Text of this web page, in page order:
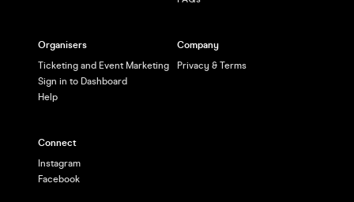
Organisers
Ticketing and Event Marketing
Sign in to Dashboard
Help
Company
Privacy & Terms
Connect
Instagram
Facebook